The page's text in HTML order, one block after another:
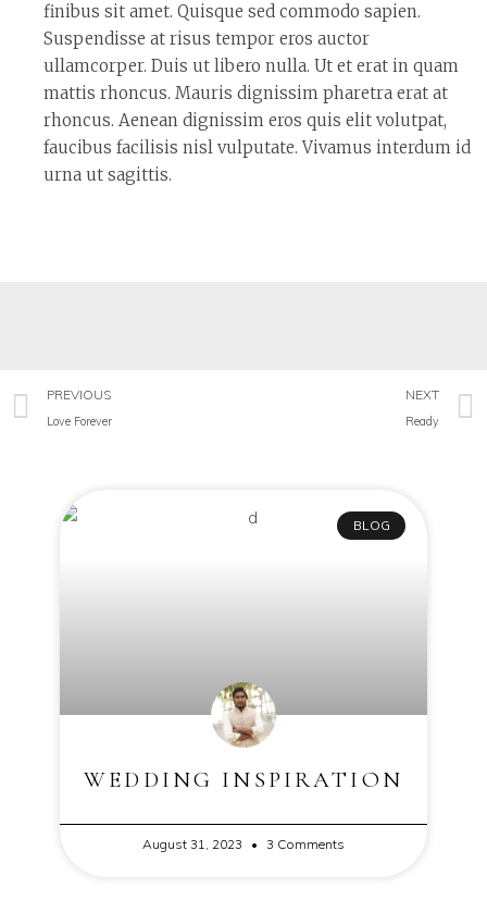
finibus sit amet. Quisque sed commodo sapien.
Suspendisse at risus tempor eros auctor
ullamcorper. Duis ut libero nulla. Ut et erat in quam
mattis rhoncus. Mauris dignissim pharetra erat at
rhoncus. Aenean dignissim eros quis elit volutpat,
faucibus facilisis nisl vulputate. Vivamus interdum id
urna ut sagittis.
PREVIOUS
Love Forever
NEXT
Ready
BLOG
WEDDING INSPIRATION
August 31, 2023 3 Comments